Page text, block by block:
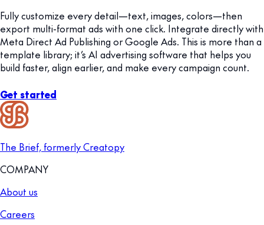
Fully customize every detail—text, images, colors—then
export multi-format ads with one click. Integrate directly with
Meta Direct Ad Publishing or Google Ads. This is more than a
template library; it’s AI advertising software that helps you
build faster, align earlier, and make every campaign count.
Get started
The Brief, formerly Creatopy
COMPANY
About us
Careers